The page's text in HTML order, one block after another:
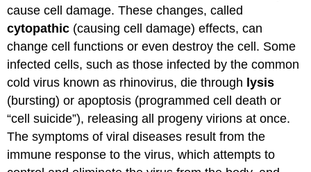
Replication
and
Assembly
Egress
(Release)
of
Virus
Infections
Contributors
cause cell damage. These changes, called
cytopathic (causing cell damage) effects, can
change cell functions or even destroy the cell. Some
infected cells, such as those infected by the common
cold virus known as rhinovirus, die through lysis
(bursting) or apoptosis (programmed cell death or
“cell suicide”), releasing all progeny virions at once.
The symptoms of viral diseases result from the
immune response to the virus, which attempts to